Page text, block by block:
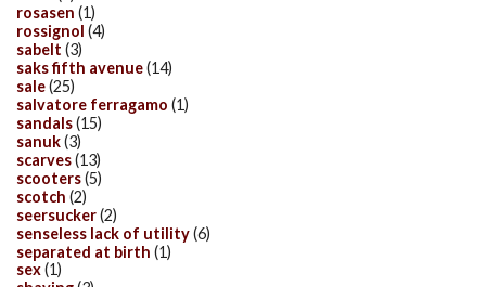
rosasen (1)
rossignol (4)
sabelt (3)
saks fifth avenue(14)
sale(25)
salvatore ferragamo (1)
sandals(15)
sanuk(3)
scarves(13)
scooters(5)
scotch (2)
seersucker(2)
senseless lack of utility(6)
separated at birth (1)
sex(1)